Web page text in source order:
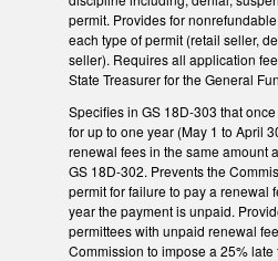
permit. Provides for
each type of permit (retail seller,
seller). Requires all application
State Treasurer for the General
Specifies in GS 18D-303 that
for up to one year (May 1 to April
renewal fees in the same amount
GS 18D-302. Prevents the
permit for failure to pay a renewal
year the payment is unpaid.
permittees with unpaid renewal
Commission to impose a 25% late